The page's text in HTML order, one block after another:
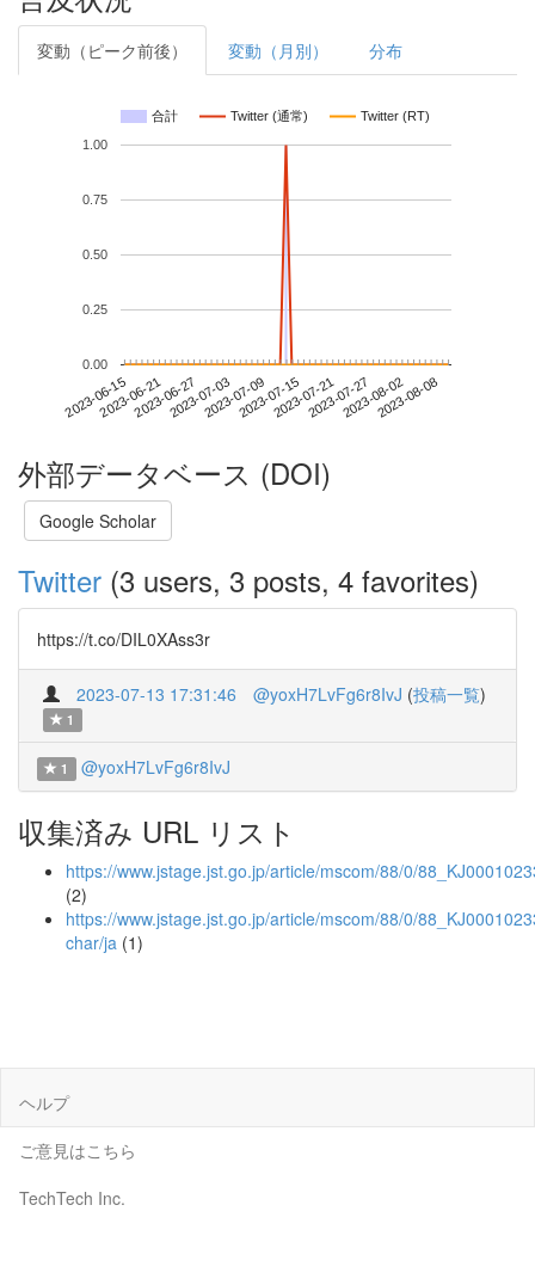
変動（ピーク前後） 変動（月別） 分布
合計 Twitter (通常) Twitter (RT)
2023-06-152023-06-212023-06-272023-07-032023-07-092023-07-152023-07-212023-07-272023-08-022023-08-08
0.00
0.25
0.50
0.75
1.00
外部データベース (DOI)
Google Scholar
Twitter (3 users, 3 posts, 4 favorites)
https://t.co/DIL0XAss3r
2023-07-13 17:31:46 @yoxH7LvFg6r8IvJ (投稿一覧)
1
1 @yoxH7LvFg6r8IvJ
収集済み URL リスト
https://www.jstage.jst.go.jp/article/mscom/88/0/
(2)
https://www.jstage.jst.go.jp/article/mscom/88/0/
char/ja (1)
ヘルプ
ご意見はこちら
TechTech Inc.